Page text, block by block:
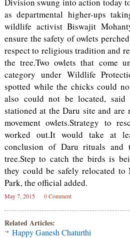
as departmental higher-ups
wildlife activist Biswajit
ensure the safety of owlets
respect to religious tradition and
the tree.Two owlets that come
category under Wildlife
spotted while the chicks could
also could not be located, said
stationed at the Daru site and
movement owlets.Strategy to
worked out.It would take at
conclusion of Daru rituals
tree.Step to catch the birds is
they could be safely relocated to
Park, the official added.
May 7, 2015 0 Comment
Related Articles:
Happy Ganesh Chaturthi